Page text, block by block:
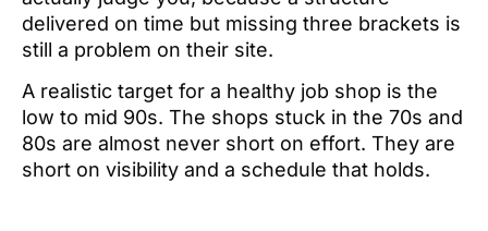
delivered on time but missing three brackets is
still a problem on their site.
A realistic target for a healthy job shop is the
low to mid 90s. The shops stuck in the 70s and
80s are almost never short on effort. They are
short on visibility and a schedule that holds.